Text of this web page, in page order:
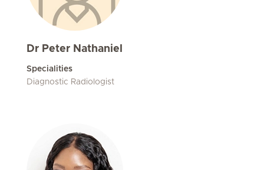
Dr Peter Nathaniel
Specialities
Diagnostic Radiologist